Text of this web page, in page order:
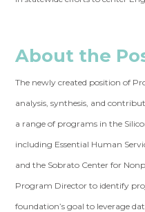
About the
The newly created position of
analysis, synthesis, and
a range of programs in the
including Essential Human
and the Sobrato Center for
Program Director to identify
foundation’s goal to leverage